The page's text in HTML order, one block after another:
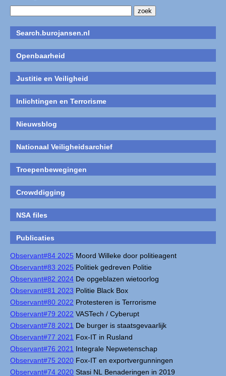
Search.burojansen.nl
Openbaarheid
Justitie en Veiligheid
Inlichtingen en Terrorisme
Nieuwsblog
Nationaal Veiligheidsarchief
Troepenbewegingen
Crowddigging
NSA files
Publicaties
Observant#84 2025 Moord Willeke door politieagent
Observant#83 2025 Politiek gedreven Politie
Observant#82 2024 De opgeblazen wietoorlog
Observant#81 2023 Politie Black Box
Observant#80 2022 Protesteren is Terrorisme
Observant#79 2022 VASTech / Cyberupt
Observant#78 2021 De burger is staatsgevaarlijk
Observant#77 2021 Fox-IT in Rusland
Observant#76 2021 Integrale Nepwetenschap
Observant#75 2020 Fox-IT en exportvergunningen
Observant#74 2020 Stasi NL Benaderingen in 2019